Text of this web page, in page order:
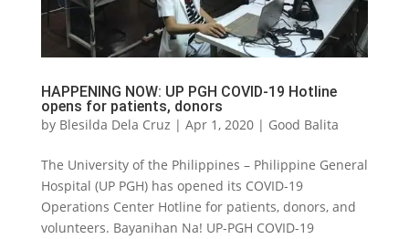
HAPPENING NOW: UP PGH COVID-19 Hotline
opens for patients, donors
by Blesilda Dela Cruz | Apr 1, 2020| Good Balita
The University of the Philippines – Philippine General
Hospital (UP PGH) has opened its COVID-19
Operations Center Hotline for patients, donors, and
volunteers. Bayanihan Na! UP-PGH COVID-19